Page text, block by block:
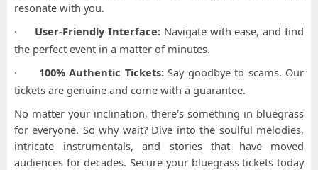
resonate with you.
·
User-Friendly Interface: Navigate with ease, and find
the perfect event in a matter of minutes.
·
100% Authentic Tickets:Say goodbye to scams. Our
tickets are genuine and come with a guarantee.
No matter your inclination, there's something in bluegrass
for everyone. So why wait? Dive into the soulful melodies,
intricate instrumentals, and stories that have moved
audiences for decades. Secure your bluegrass tickets today